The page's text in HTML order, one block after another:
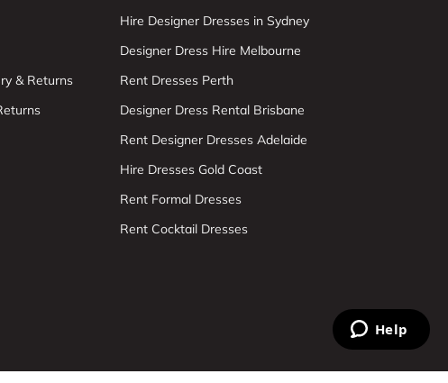
& Returns
Hire Designer Dresses in Sydney
Designer Dress Hire Melbourne
Rent Dresses Perth
Designer Dress Rental Brisbane
Rent Designer Dresses Adelaide
Hire Dresses Gold Coast
Rent Formal Dresses
Rent Cocktail Dresses
Help